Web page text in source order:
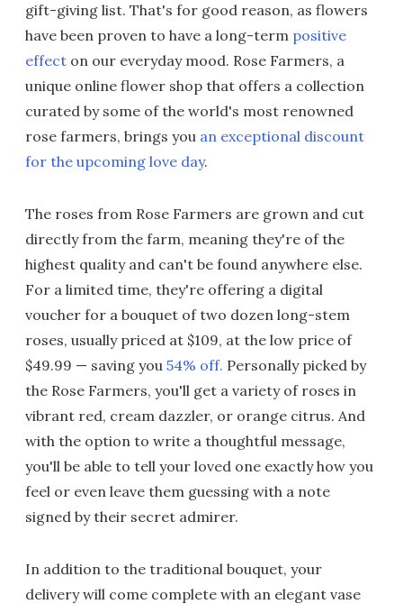
gift-giving list. That's for good reason, as flowers
have been proven to have a long-term positive
effect on our everyday mood. Rose Farmers, a
unique online flower shop that offers a collection
curated by some of the world's most renowned
rose farmers, brings you an exceptional discount
for the upcoming love day.
The roses from Rose Farmers are grown and cut
directly from the farm, meaning they're of the
highest quality and can't be found anywhere else.
For a limited time, they're offering a digital
voucher for a bouquet of two dozen long-stem
roses, usually priced at $109, at the low price of
$49.99 — saving you 54% off. Personally picked by
the Rose Farmers, you'll get a variety of roses in
vibrant red, cream dazzler, or orange citrus. And
with the option to write a thoughtful message,
you'll be able to tell your loved one exactly how you
feel or even leave them guessing with a note
signed by their secret admirer.
In addition to the traditional bouquet, your
delivery will come complete with an elegant vase